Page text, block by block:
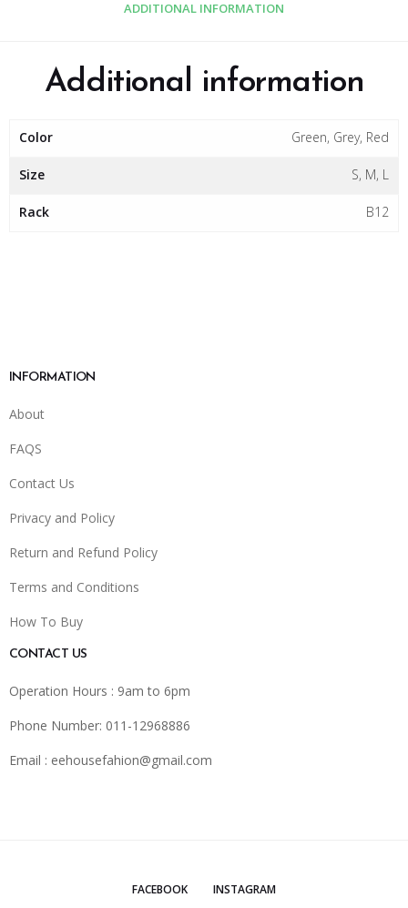
ADDITIONAL INFORMATION
Additional information
Color Green, Grey, Red
Size S, M, L
Rack B12
INFORMATION
About
FAQS
Contact Us
Privacy and Policy
Return and Refund Policy
Terms and Conditions
How To Buy
CONTACT US
Operation Hours : 9am to 6pm
Phone Number: 011-12968886
Email : eehousefahion@gmail.com
FACEBOOK INSTAGRAM